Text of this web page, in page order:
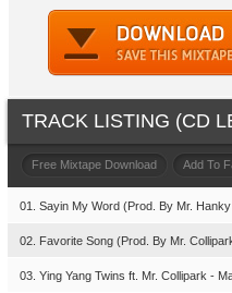
TRACK LISTING (CD
Free Mixtape Download Add To
01. Sayin My Word (Prod. By Mr.
02. Favorite Song (Prod. By Mr.
03. Ying Yang Twins ft. Mr. Collipark -